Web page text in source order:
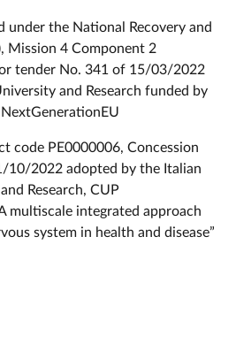
under the National Recovery and
Mission 4 Component 2
tender No. 341 of 15/03/2022
and Research funded by
code PE0000006, Concession
10/2022 adopted by the Italian
Research, CUP
multiscale integrated approach
system in health and disease”